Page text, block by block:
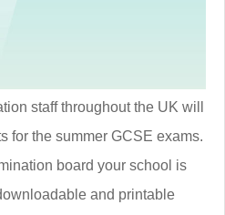
staff throughout the UK will
for the summer GCSE exams.
board your school is
and printable